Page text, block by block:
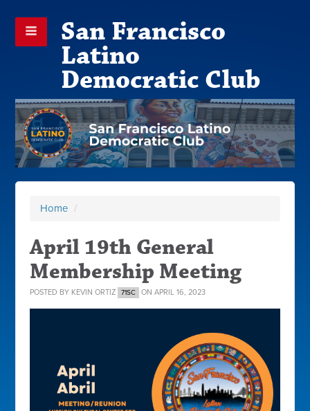
San Francisco
Latino
Democratic Club
Home /
April 19th General
Membership Meeting
POSTED BY KEVIN ORTIZ 71SC ON APRIL 16, 2023